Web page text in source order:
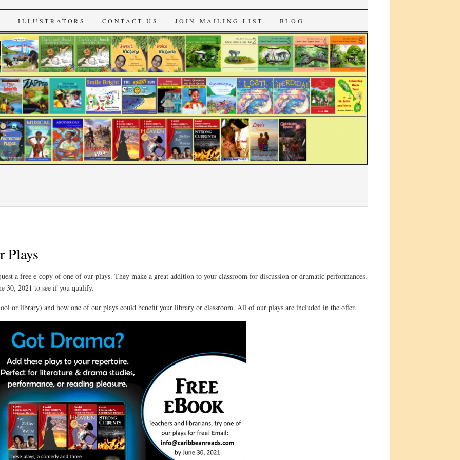
ILLUSTRATORS CONTACT US JOIN MAILING LIST BLOG
Plays
a free e-copy of one of our plays. They make a great addition to your classroom for discussion or dramatic performances.
30, 2021 to see if you qualify.
or library) and how one of our plays could benefit your library or classroom. All of our plays are included in the offer.